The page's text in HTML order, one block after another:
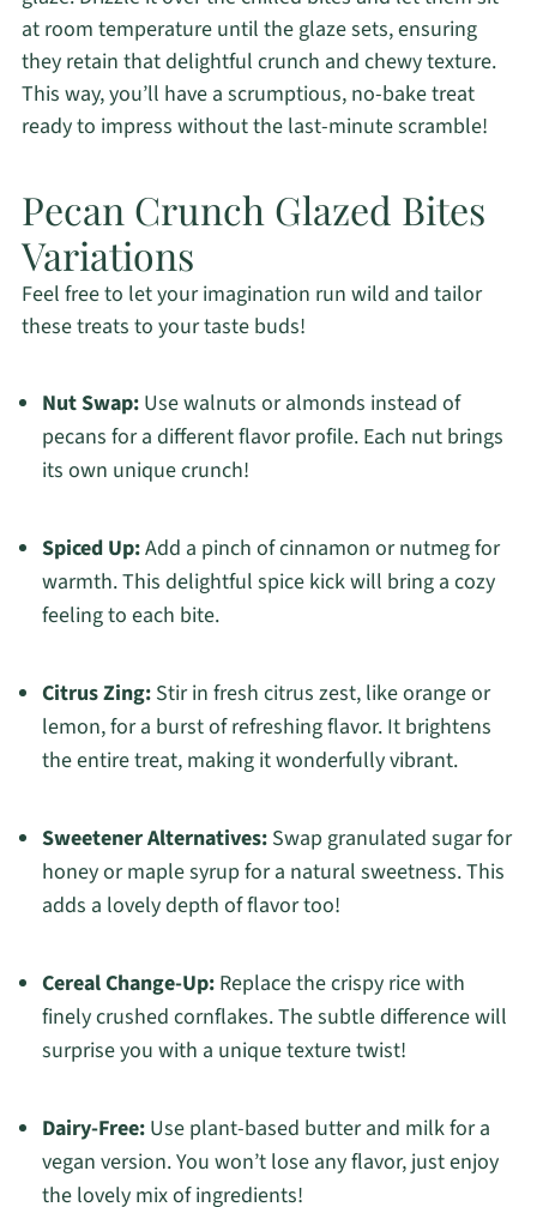
at room temperature until the glaze sets, ensuring
they retain that delightful crunch and chewy texture.
This way, you’ll have a scrumptious, no-bake treat
ready to impress without the last-minute scramble!
Pecan Crunch Glazed Bites
Variations
Feel free to let your imagination run wild and tailor
these treats to your taste buds!
Nut Swap:Use walnuts or almonds instead of
pecans for a different flavor profile. Each nut brings
its own unique crunch!
Spiced Up:Add a pinch of cinnamon or nutmeg for
warmth. This delightful spice kick will bring a cozy
feeling to each bite.
Citrus Zing:Stir in fresh citrus zest, like orange or
lemon, for a burst of refreshing flavor. It brightens
the entire treat, making it wonderfully vibrant.
Sweetener Alternatives:Swap granulated sugar for
honey or maple syrup for a natural sweetness. This
adds a lovely depth of flavor too!
Cereal Change-Up:Replace the crispy rice with
finely crushed cornflakes. The subtle difference will
surprise you with a unique texture twist!
Dairy-Free:Use plant-based butter and milk for a
vegan version. You won’t lose any flavor, just enjoy
the lovely mix of ingredients!